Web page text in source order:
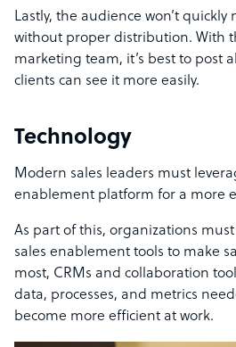
Lastly, the audience won’t
without proper distribution. With
marketing team, it’s best to post
clients can see it more easily.
Technology
Modern sales leaders must
enablement platform for a more
As part of this, organizations
sales enablement tools to make
most, CRMs and collaboration
data, processes, and metrics
become more efficient at work.